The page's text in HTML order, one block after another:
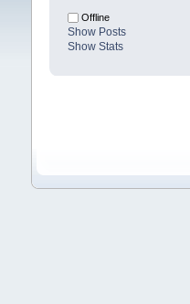
Offline
Show Posts
Show Stats